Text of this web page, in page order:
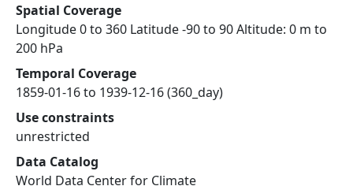
Spatial Coverage
Longitude 0 to 360 Latitude -90 to 90 Altitude: 0 m to
200 hPa
Temporal Coverage
1859-01-16 to 1939-12-16 (360_day)
Use constraints
unrestricted
Data Catalog
World Data Center for Climate